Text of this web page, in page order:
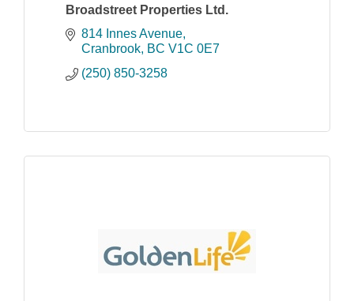
Broadstreet Properties Ltd.
814 Innes Avenue
Cranbrook BC V1C 0E7
(250) 850-3258